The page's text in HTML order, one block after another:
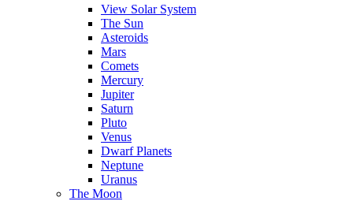
View Solar System
The Sun
Asteroids
Mars
Comets
Mercury
Jupiter
Saturn
Pluto
Venus
Dwarf Planets
Neptune
Uranus
The Moon